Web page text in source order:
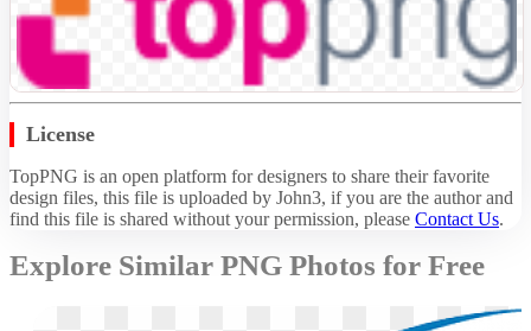
License
TopPNG is an open platform for designers to share their favorite
design files, this file is uploaded by John3, if you are the author and
find this file is shared without your permission, please Contact Us.
Explore Similar PNG Photos for Free